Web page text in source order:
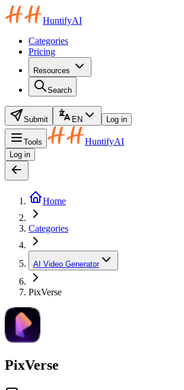
HuntifyAI
Categories
Pricing
Resources
Search
Submit EN Log in
Tools HuntifyAI
Log in
Home
Categories
AI Video Generator
PixVerse
PixVerse